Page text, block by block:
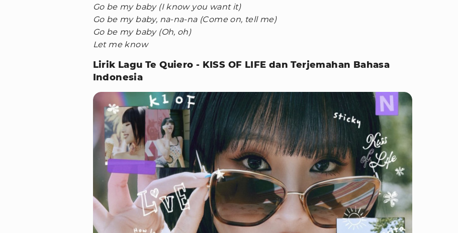
Go be my baby (I know you want it)
Go be my baby, na-na-na (Come on, tell me)
Go be my baby (Oh, oh)
Let me know
Lirik Lagu Te Quiero - KISS OF LIFE dan Terjemahan Bahasa
Indonesia